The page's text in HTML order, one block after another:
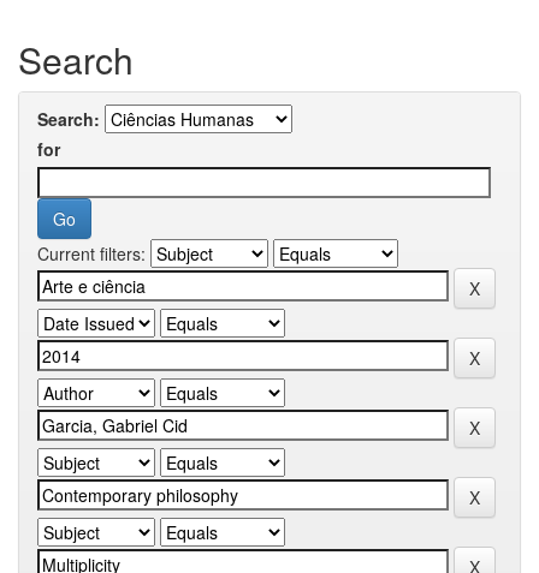
Search
Search:
for
Current filters: